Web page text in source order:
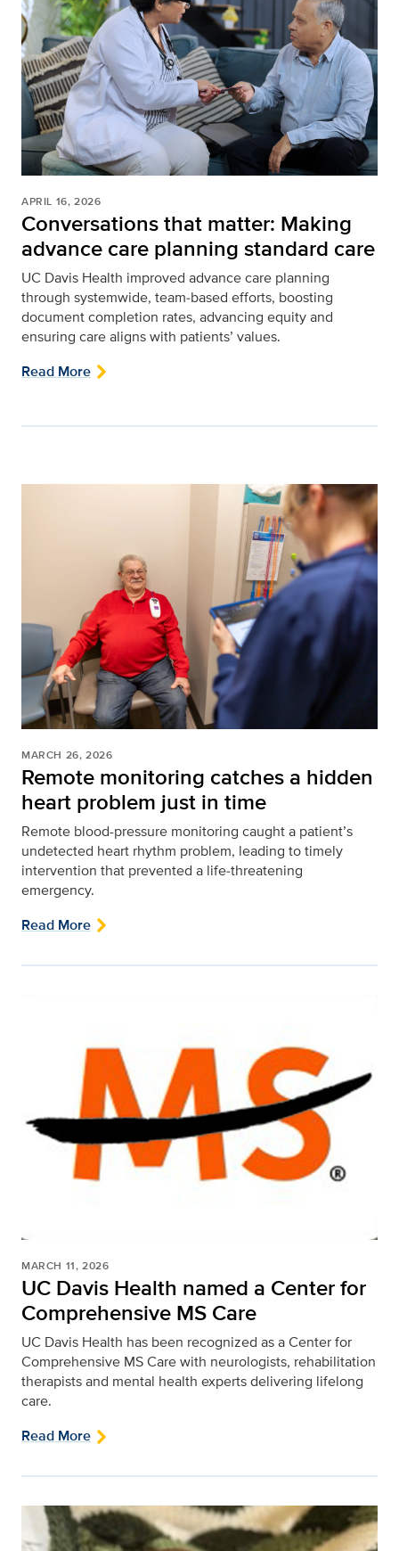
APRIL 16, 2026
Conversations that matter: Making
advance care planning standard care
UC Davis Health improved advance care planning
through systemwide, team‑based efforts, boosting
document completion rates, advancing equity and
ensuring care aligns with patients’ values.
Read More
MARCH 26, 2026
Remote monitoring catches a hidden
heart problem just in time
Remote blood-pressure monitoring caught a patient’s
undetected heart rhythm problem, leading to timely
intervention that prevented a life‑threatening
emergency.
Read More
MARCH 11, 2026
UC Davis Health named a Center for
Comprehensive MS Care
UC Davis Health has been recognized as a Center for
Comprehensive MS Care with neurologists, rehabilitation
therapists and mental health experts delivering lifelong
care.
Read More